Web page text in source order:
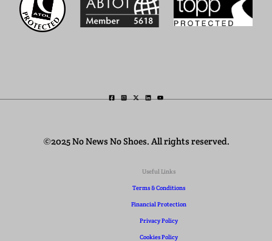
©2025 No News No Shoes. All rights reserved.
Useful Links
Terms & Conditions
Financial Protection
Privacy Policy
Cookies Policy